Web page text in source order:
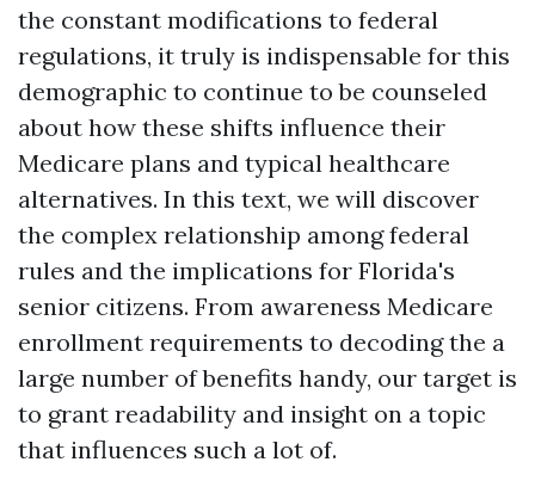
the constant modifications to federal
regulations, it truly is indispensable for this
demographic to continue to be counseled
about how these shifts influence their
Medicare plans and typical healthcare
alternatives. In this text, we will discover
the complex relationship among federal
rules and the implications for Florida's
senior citizens. From awareness Medicare
enrollment requirements to decoding the a
large number of benefits handy, our target is
to grant readability and insight on a topic
that influences such a lot of.